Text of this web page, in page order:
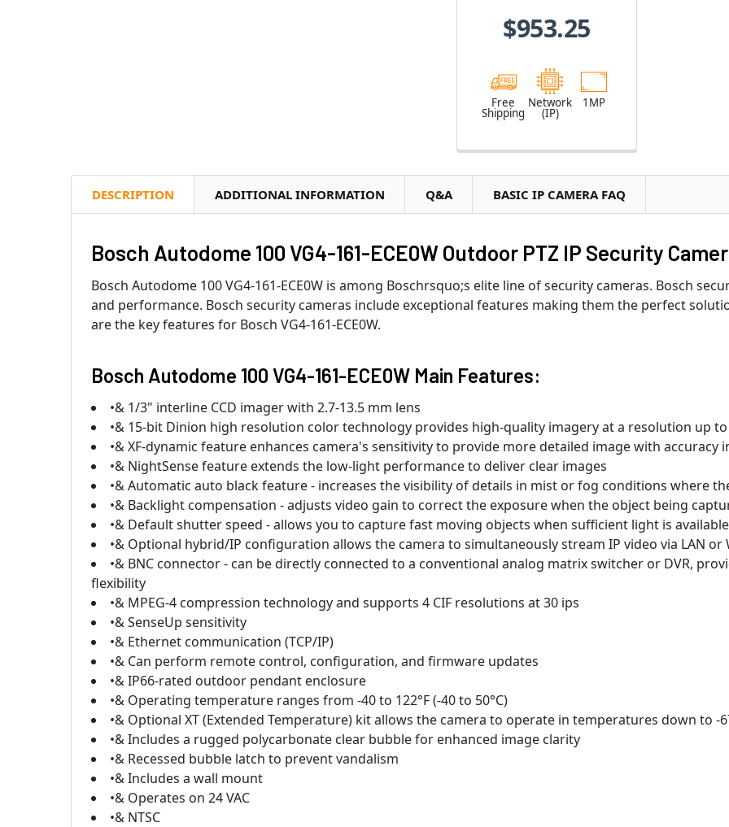
$953.25
Free
Shipping
Network
(IP)
1MP
DESCRIPTION ADDITIONAL INFORMATION Q&A BASIC IP CAMERA FAQ
Bosch Autodome 100 VG4-161-ECE0W Outdoor PTZ IP Security
Bosch Autodome 100 VG4-161-ECE0W is among Boschrsquo;s elite line of security cameras. Bosch
and performance. Bosch security cameras include exceptional features making them the perfect
are the key features for Bosch VG4-161-ECE0W.
Bosch Autodome 100 VG4-161-ECE0W Main Features:
•& 1/3" interline CCD imager with 2.7-13.5 mm lens
•& 15-bit Dinion high resolution color technology provides high-quality imagery at a resolution up to
•& XF-dynamic feature enhances camera's sensitivity to provide more detailed image with
•& NightSense feature extends the low-light performance to deliver clear images
•& Automatic auto black feature - increases the visibility of details in mist or fog conditions where
•& Backlight compensation - adjusts video gain to correct the exposure when the object being
•& Default shutter speed - allows you to capture fast moving objects when sufficient light is available
•& Optional hybrid/IP configuration allows the camera to simultaneously stream IP video via LAN or
•& BNC connector - can be directly connected to a conventional analog matrix switcher or DVR,
flexibility
•& MPEG-4 compression technology and supports 4 CIF resolutions at 30 ips
•& SenseUp sensitivity
•& Ethernet communication (TCP/IP)
•& Can perform remote control, configuration, and firmware updates
•& IP66-rated outdoor pendant enclosure
•& Operating temperature ranges from -40 to 122°F (-40 to 50°C)
•& Optional XT (Extended Temperature) kit allows the camera to operate in temperatures down to -
•& Includes a rugged polycarbonate clear bubble for enhanced image clarity
•& Recessed bubble latch to prevent vandalism
•& Includes a wall mount
•& Operates on 24 VAC
•& NTSC